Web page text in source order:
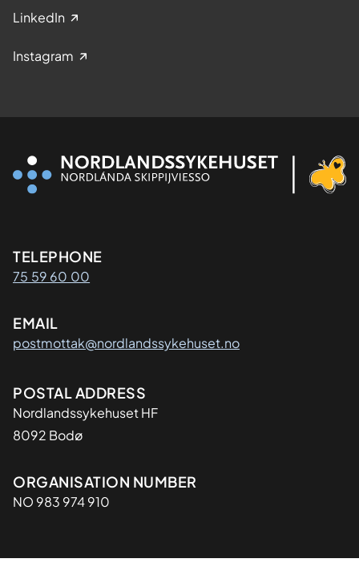
LinkedIn
Instagram
Kontaktinformasjon
TELEPHONE
75 59 60 00
EMAIL
postmottak@nordlandssykehuset.no
Adresse
POSTAL ADDRESS
Nordlandssykehuset HF
8092 Bodø
Organisasjon
ORGANISATION NUMBER
NO 983 974 910